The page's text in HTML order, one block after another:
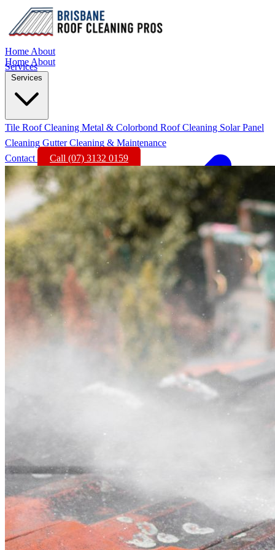
Home About
Services
Home About
Services
Tile Roof Cleaning Metal & Colorbond Roof Cleaning Solar Panel
Cleaning Gutter Cleaning & Maintenance
Contact
Call (07) 3132 0159